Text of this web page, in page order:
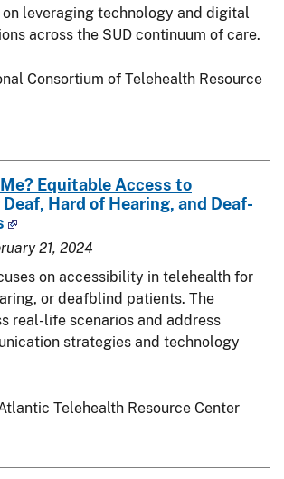
leveraging technology and digital
across the SUD continuum of care.
Consortium of Telehealth Resource
Equitable Access to
Hard of Hearing, and Deaf-
21, 2024
on accessibility in telehealth for
or deafblind patients. The
real-life scenarios and address
strategies and technology
Telehealth Resource Center